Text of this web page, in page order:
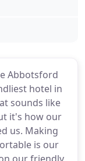
Abbotsford
hotel in
sounds like
it's how our
us. Making
is our